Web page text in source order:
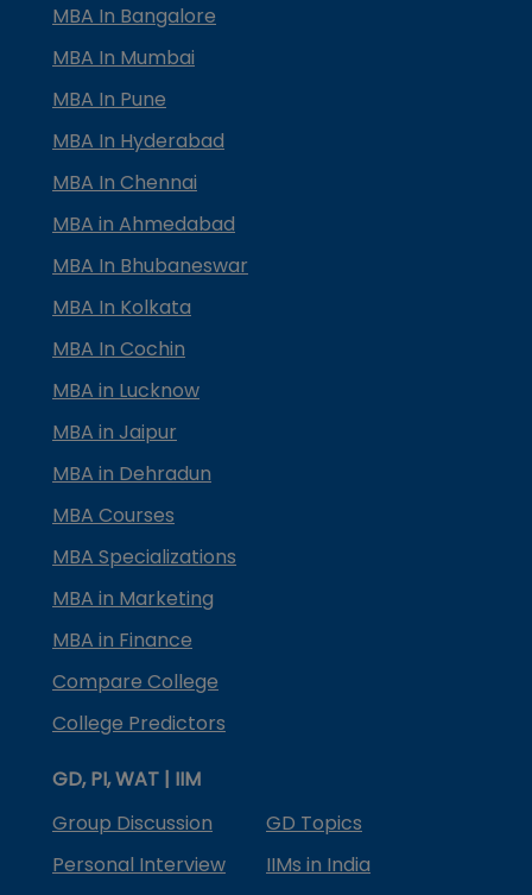
MBA In Bangalore
MBA In Mumbai
MBA In Pune
MBA In Hyderabad
MBA In Chennai
MBA in Ahmedabad
MBA In Bhubaneswar
MBA In Kolkata
MBA In Cochin
MBA in Lucknow
MBA in Jaipur
MBA in Dehradun
MBA Courses
MBA Specializations
MBA in Marketing
MBA in Finance
Compare College
College Predictors
GD, PI, WAT | IIM
Group Discussion
GD Topics
Personal Interview
IIMs in India